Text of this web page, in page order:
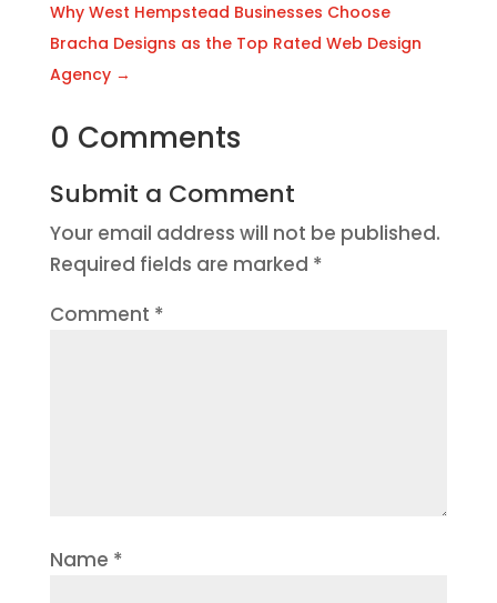
Why West Hempstead Businesses Choose
Bracha Designs as the Top Rated Web Design
Agency→
0 Comments
Submit a Comment
Your email address will not be published.
Required fields are marked *
Comment *
Name *